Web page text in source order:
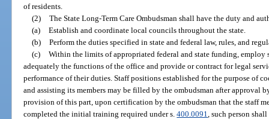
of residents.
(2) The State Long-Term Care Ombudsman shall have the duty and
(a) Establish and coordinate local councils throughout the state.
(b) Perform the duties specified in state and federal law, rules, and
(c) Within the limits of appropriated federal and state funding, employ
adequately the functions of the office and provide or contract for legal
performance of their duties. Staff positions established for the purpose of
and assisting its members may be filled by the ombudsman after approval
provision of this part, upon certification by the ombudsman that the staff
completed the initial training required under s.400.0091 , such person